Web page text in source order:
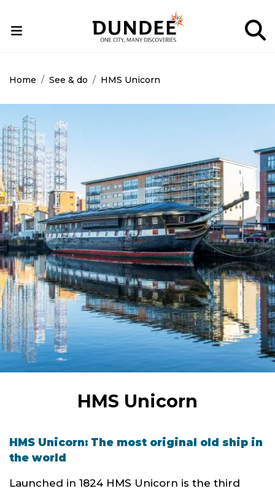
to
main
Home See & do HMS Unicorn
HMS Unicorn
HMS Unicorn: The most original old ship in
the world
Launched in 1824 HMS Unicorn is the third